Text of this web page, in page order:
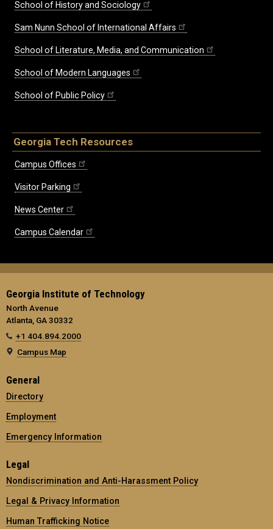
School of History and Sociology
Sam Nunn School of International Affairs
School of Literature, Media, and Communication
School of Modern Languages
School of Public Policy
Georgia Tech Resources
Campus Offices
Visitor Parking
News Center
Campus Calendar
Georgia Institute of Technology
North Avenue
Atlanta, GA 30332
+1 404.894.2000
Campus Map
General
Directory
Employment
Emergency Information
Legal
Nondiscrimination and Anti-Harassment Policy
Legal & Privacy Information
Human Trafficking Notice